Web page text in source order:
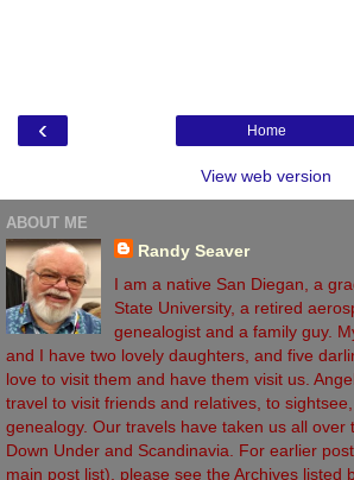
‹ Home
View web version
ABOUT ME
Randy Seaver
I am a native San Diegan, a
State University, a retired
genealogist and a family guy.
and I have two lovely daughters, and five
love to visit them and have them visit us.
travel to visit friends and relatives, to
genealogy. Our travels have taken us all over
Down Under and Scandinavia. For earlier
main post list), please see the Archives listed